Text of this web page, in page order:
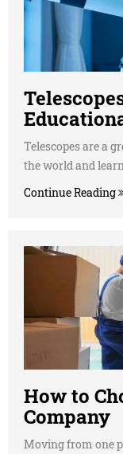
Telescopes are a
the world and
Continue Reading
How to
Company
Moving from one